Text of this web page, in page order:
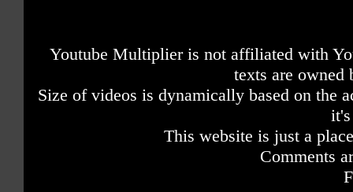
Youtube Multiplier is not affiliated with
texts are owned
Size of videos is dynamically based on the
This website is just a
Comments